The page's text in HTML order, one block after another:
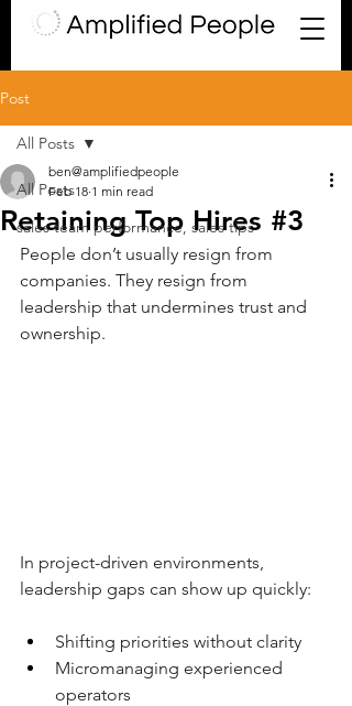
Post
All Posts
sales team performance, sales tips
All Posts
Retaining Top Hires #3
ben@amplifiedpeople
Feb 18 1 min read
People don’t usually resign from
companies. They resign from
leadership that undermines trust and
ownership.
In project-driven environments,
leadership gaps can show up quickly:
Shifting priorities without clarity
Micromanaging experienced
operators